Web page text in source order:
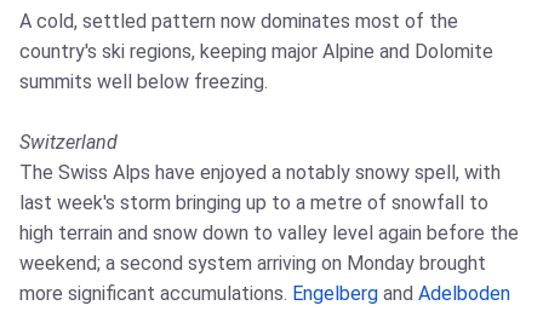
A cold, settled pattern now dominates most of the
country's ski regions, keeping major Alpine and Dolomite
summits well below freezing.
Switzerland
The Swiss Alps have enjoyed a notably snowy spell, with
last week's storm bringing up to a metre of snowfall to
high terrain and snow down to valley level again before the
weekend; a second system arriving on Monday brought
more significant accumulations. Engelberg and Adelboden